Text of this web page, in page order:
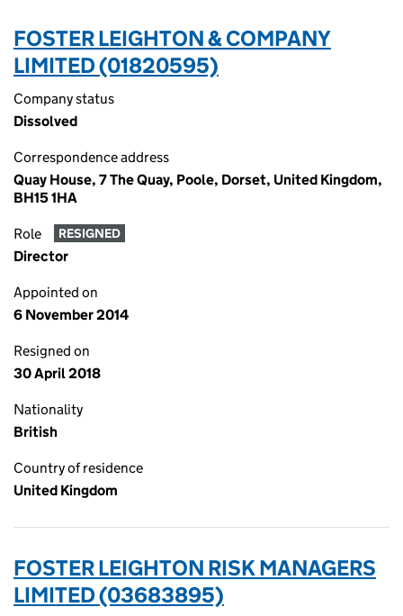
FOSTER LEIGHTON & COMPANY
LIMITED (01820595)
Company status
Dissolved
Correspondence address
Quay House, 7 The Quay, Poole, Dorset, United Kingdom,
BH15 1HA
Role RESIGNED
Director
Appointed on
6 November 2014
Resigned on
30 April 2018
Nationality
British
Country of residence
United Kingdom
FOSTER LEIGHTON RISK MANAGERS
LIMITED (03683895)